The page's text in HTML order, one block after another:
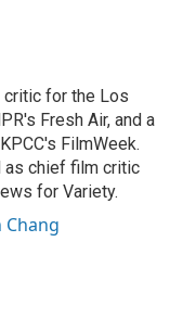
critic for the Los
Fresh Air, and a
FilmWeek.
as chief film critic
for Variety.
Chang